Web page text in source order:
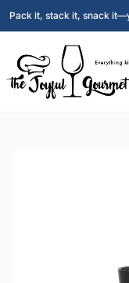
Pack it, stack it, snack